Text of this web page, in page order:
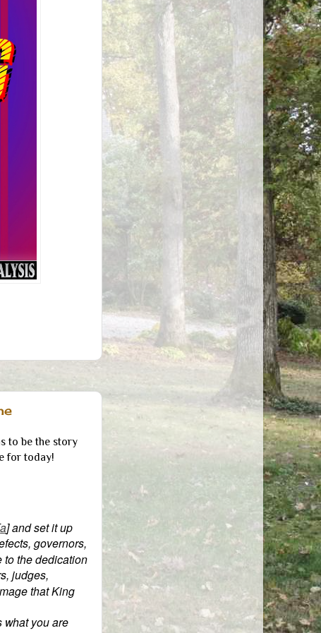
to be the story
for today!
a] and set it up
governors,
to the dedication
judges,
that King
what you are